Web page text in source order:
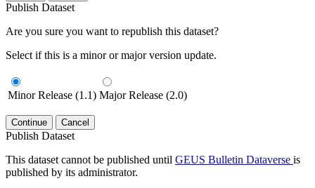
Publish Dataset
Are you sure you want to republish this dataset?
Select if this is a minor or major version update.
Minor Release (1.1) Major Release (2.0)
Continue Cancel
Publish Dataset
This dataset cannot be published until GEUS Bulletin Dataverse is
published by its administrator.